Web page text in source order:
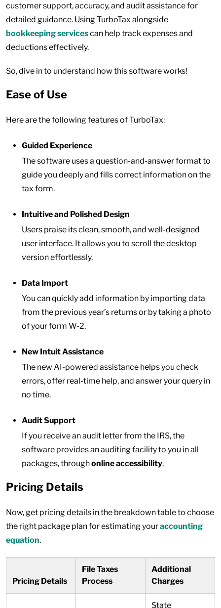
customer support, accuracy, and audit assistance for
detailed guidance. Using TurboTax alongside
bookkeeping servicescan help track expenses and
deductions effectively.
So, dive in to understand how this software works!
Ease of Use
Here are the following features of TurboTax:
Guided Experience
The software uses a question-and-answer format to
guide you deeply and fills correct information on the
tax form.
Intuitive and Polished Design
Users praise its clean, smooth, and well-designed
user interface. It allows you to scroll the desktop
version effortlessly.
Data Import
You can quickly add information by importing data
from the previous year’s returns or by taking a photo
of your form W-2.
New Intuit Assistance
The new AI-powered assistance helps you check
errors, offer real-time help, and answer your query in
no time.
Audit Support
If you receive an audit letter from the IRS, the
software provides an auditing facility to you in all
packages, throughonline accessibility.
Pricing Details
Now, get pricing details in the breakdown table to choose
the right package plan for estimating youraccounting
equation.
Pricing Details
File Taxes
Process
Additional
Charges
State